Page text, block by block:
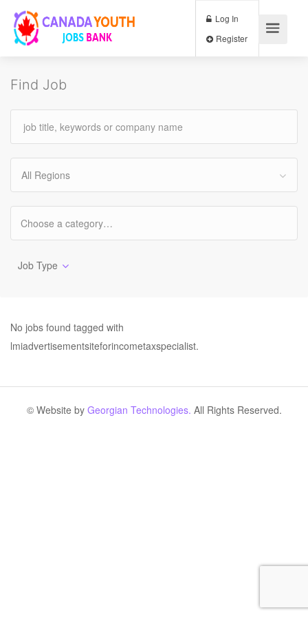
Log In
Find Job
All Regions
Job Type
No jobs found tagged with
lmiadvertisementsiteforincometaxspecialist.
© Website by Georgian Technologies. All Rights Reserved.